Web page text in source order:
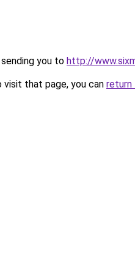
you to http://
that page, you can return